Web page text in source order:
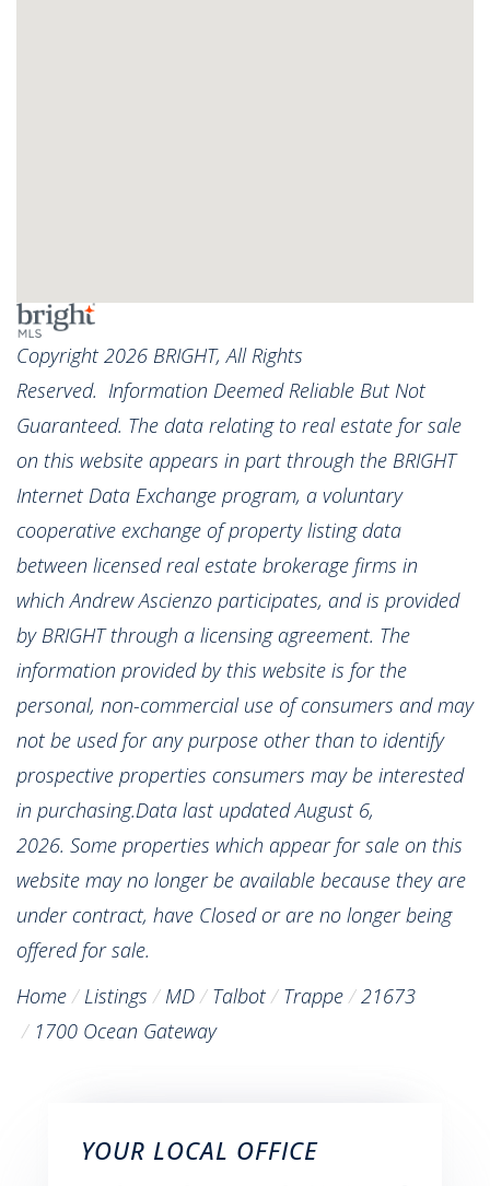
Copyright 2026 BRIGHT, All Rights
Reserved. Information Deemed Reliable But Not
Guaranteed. The data relating to real estate for sale
on this website appears in part through the BRIGHT
Internet Data Exchange program, a voluntary
cooperative exchange of property listing data
between licensed real estate brokerage firms in
which Andrew Ascienzo participates, and is provided
by BRIGHT through a licensing agreement. The
information provided by this website is for the
personal, non-commercial use of consumers and may
not be used for any purpose other than to identify
prospective properties consumers may be interested
in purchasing.Data last updated August 6,
2026. Some properties which appear for sale on this
website may no longer be available because they are
under contract, have Closed or are no longer being
offered for sale.
Home
Listings MD Talbot Trappe
21673
1700 Ocean Gateway
YOUR LOCAL OFFICE